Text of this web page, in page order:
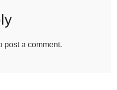
post a comment.